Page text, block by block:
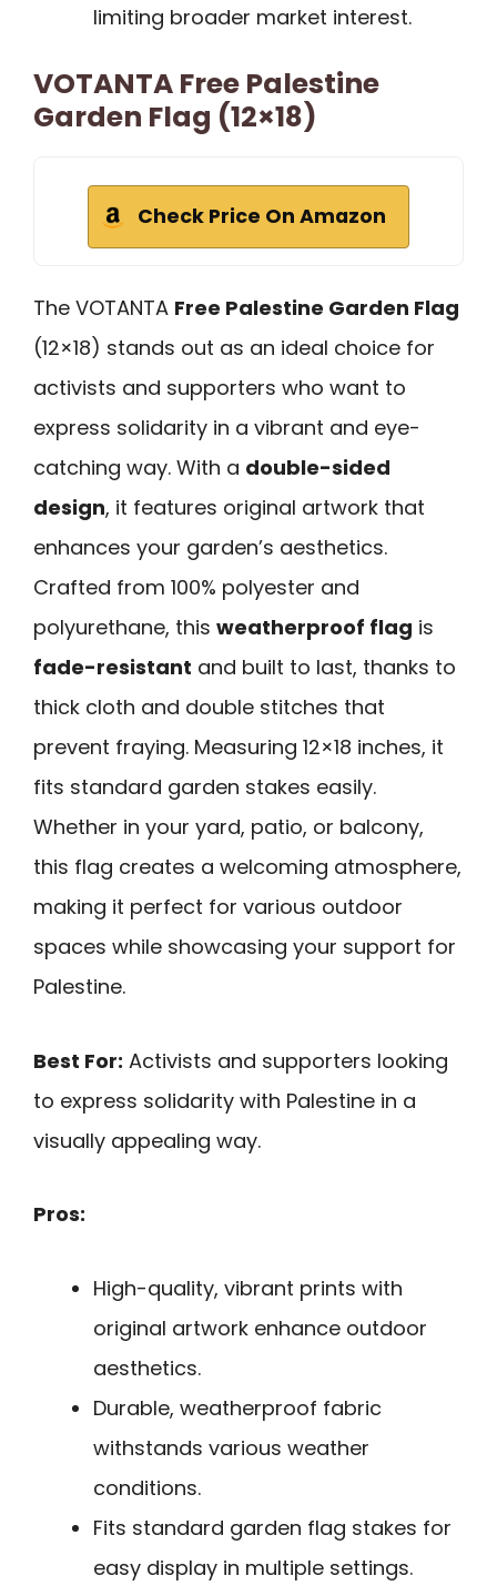
limiting broader market interest.
VOTANTA Free Palestine
Garden Flag (12×18)
Check Price On Amazon
The VOTANTA Free Palestine Garden Flag
(12×18) stands out as an ideal choice for
activists and supporters who want to
express solidarity in a vibrant and eye-
catching way. With a double-sided
design, it features original artwork that
enhances your garden’s aesthetics.
Crafted from 100% polyester and
polyurethane, this weatherproof flag is
fade-resistant and built to last, thanks to
thick cloth and double stitches that
prevent fraying. Measuring 12×18 inches, it
fits standard garden stakes easily.
Whether in your yard, patio, or balcony,
this flag creates a welcoming atmosphere,
making it perfect for various outdoor
spaces while showcasing your support for
Palestine.
Best For: Activists and supporters looking
to express solidarity with Palestine in a
visually appealing way.
Pros:
High-quality, vibrant prints with
original artwork enhance outdoor
aesthetics.
Durable, weatherproof fabric
withstands various weather
conditions.
Fits standard garden flag stakes for
easy display in multiple settings.